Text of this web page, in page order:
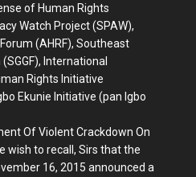
of Human Rights
Watch Project (SPAW),
(AHRF), Southeast
International
Rights Initiative
Ekunie Initiative (pan Igbo
Of Violent Crackdown On
wish to recall, Sirs that the
16, 2015 announced a